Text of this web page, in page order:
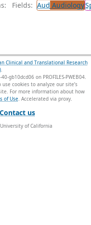
Fields: Aud Audiology
Clinical and Translational Research
.
gb10dcd06 on PROFILES-PWEB04.
cookies to analyze our site’s
For more information about how
of Use.
Contact us
of California